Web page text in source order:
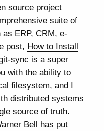
source project
suite of
ERP, CRM, e-
post, How to Install
sync is a super
with the ability to
filesystem, and I
distributed systems
source of truth.
Bell has put